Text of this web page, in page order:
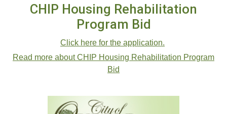
CHIP Housing Rehabilitation
Program Bid
Click here for the application.
Read more about CHIP Housing Rehabilitation Program
Bid